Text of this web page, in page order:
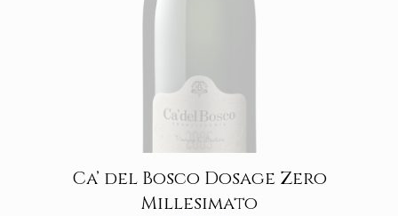
Ca’ del Bosco Dosage Zero
Millesimato